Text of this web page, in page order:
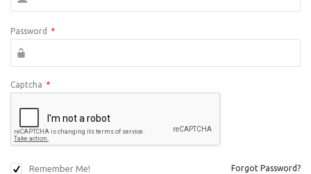
Password *
Captcha *
Remember Me! Forgot Password?